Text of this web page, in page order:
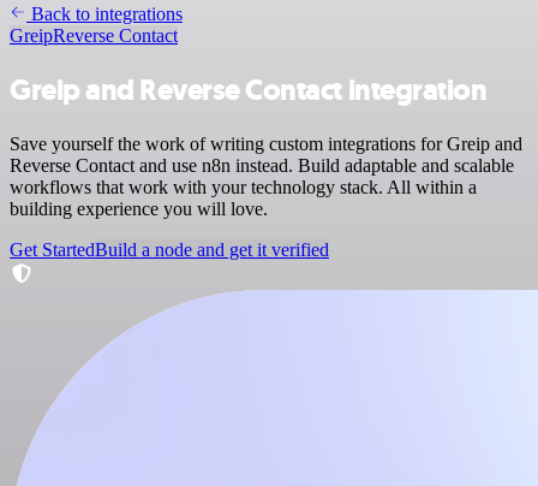
Back to integrations
GreipReverse Contact
Greip and Reverse Contact integration
Save yourself the work of writing custom integrations for Greip and
Reverse Contact and use n8n instead. Build adaptable and scalable
workflows that work with your technology stack. All within a
building experience you will love.
Get StartedBuild a node and get it verified